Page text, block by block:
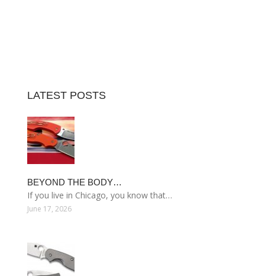
LATEST POSTS
BEYOND THE BODY…
If you live in Chicago, you know that…
June 17, 2026